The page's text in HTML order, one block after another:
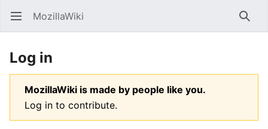
Open main menu MozillaWiki
Log in
MozillaWiki is made by people like you.
Log in to contribute.